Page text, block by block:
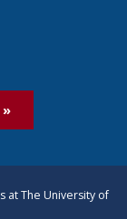
at The University of